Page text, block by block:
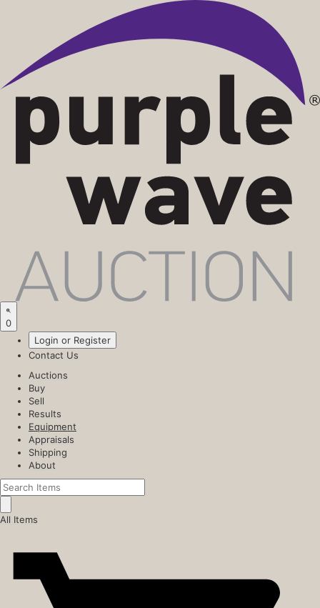
0
Login or Register
Contact Us
Auctions
Buy
Sell
Results
Equipment
Appraisals
Shipping
About
All Items